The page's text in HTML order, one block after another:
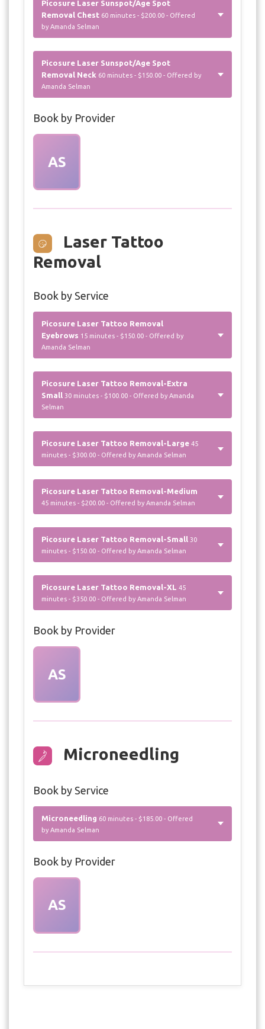
Picosure Laser Sunspot/Age Spot
Removal Chest 60 minutes - $200.00 - Offered
by Amanda Selman
Picosure Laser Sunspot/Age Spot
Removal Neck 60 minutes - $150.00 - Offered by
Amanda Selman
Book by Provider
AS
Laser Tattoo
Removal
Book by Service
Picosure Laser Tattoo Removal
Eyebrows 15 minutes - $150.00 - Offered by
Amanda Selman
Picosure Laser Tattoo Removal-Extra
Small 30 minutes - $100.00 - Offered by Amanda
Selman
Picosure Laser Tattoo Removal-Large 45
minutes - $300.00 - Offered by Amanda Selman
Picosure Laser Tattoo Removal-Medium
45 minutes - $200.00 - Offered by Amanda Selman
Picosure Laser Tattoo Removal-Small 30
minutes - $150.00 - Offered by Amanda Selman
Picosure Laser Tattoo Removal-XL 45
minutes - $350.00 - Offered by Amanda Selman
Book by Provider
AS
Microneedling
Book by Service
Microneedling 60 minutes - $185.00 - Offered
by Amanda Selman
Book by Provider
AS